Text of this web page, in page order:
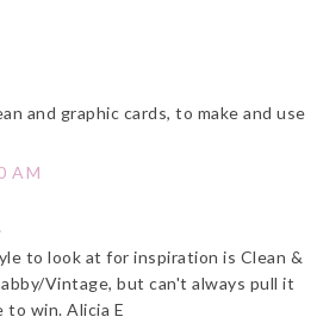
and graphic cards, to make and use
AM
to look at for inspiration is Clean &
Vintage, but can't always pull it
to win. Alicia E